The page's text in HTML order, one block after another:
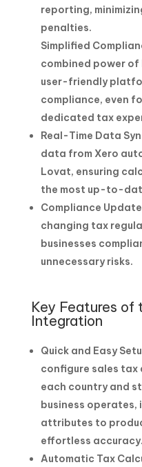
reporting,
penalties.
Simplified
combined power
user-friendly
compliance, even
dedicated tax
Real-Time Data
data from Xero
Lovat, ensuring
the most up-to-
Compliance
changing tax
businesses
unnecessary risks.
Key Features
Integration
Quick and Easy
configure sales tax
each country and
business operates,
attributes to
effortless accuracy.
Automatic Tax